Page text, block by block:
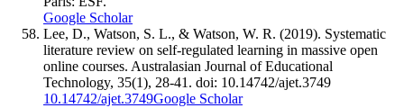
Google Scholar
Lee, D., Watson, S. L., & Watson, W. R. (2019). Systematic
literature review on self-regulated learning in massive open
online courses. Australasian Journal of Educational
Technology, 35(1), 28-41. doi: 10.14742/ajet.3749
10.14742/ajet.3749Google Scholar